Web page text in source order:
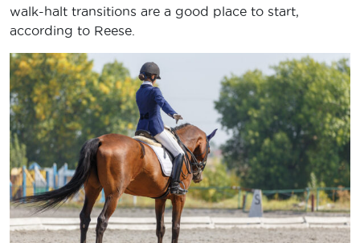
walk-halt transitions are a good place to start,
according to Reese.